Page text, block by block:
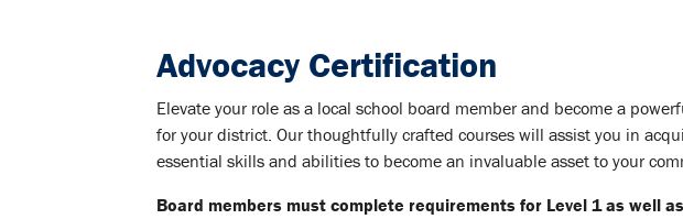
Advocacy Certification
Elevate your role as a local school board member and become a
for your district. Our thoughtfully crafted courses will assist you in
essential skills and abilities to become an invaluable asset to your
Board members must complete requirements for Level 1 as well